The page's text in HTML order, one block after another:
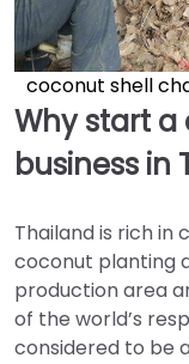
coconut shell
Why start
business in
Thailand is rich in
coconut planting
production area
of the world’s
considered to be